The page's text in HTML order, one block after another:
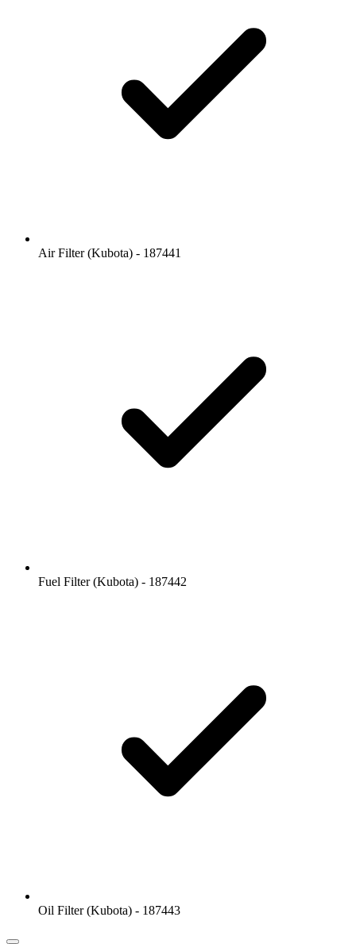
Air Filter (Kubota) - 187441
Fuel Filter (Kubota) - 187442
Oil Filter (Kubota) - 187443